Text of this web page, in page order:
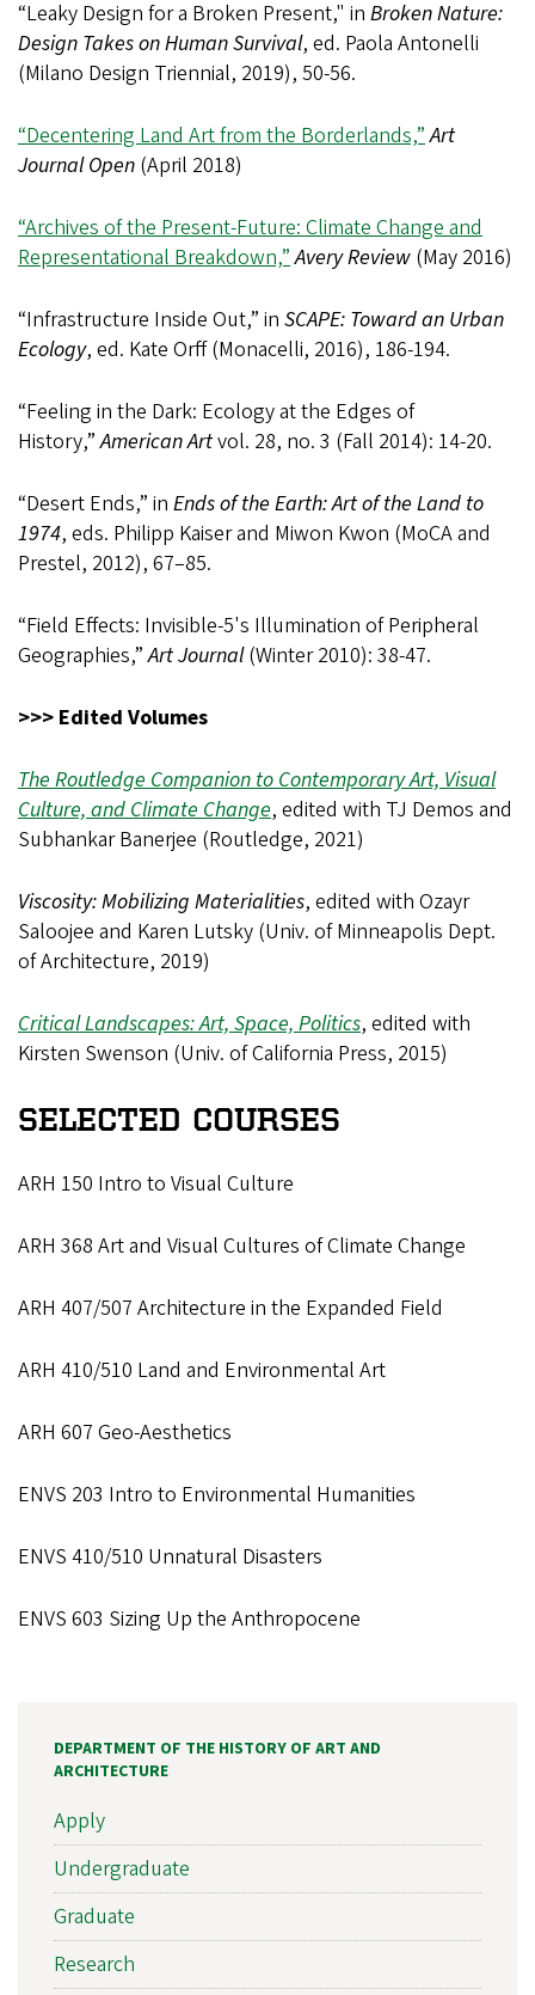
“Leaky Design for a Broken Present," in Broken Nature:
Design Takes on Human Survival, ed. Paola Antonelli
(Milano Design Triennial, 2019), 50-56.
“Decentering Land Art from the Borderlands,”Art
Journal Open (April 2018)
“Archives of the Present-Future: Climate Change and
Representational Breakdown,”Avery Review (May 2016)
“Infrastructure Inside Out,” in SCAPE: Toward an Urban
Ecology, ed. Kate Orff (Monacelli, 2016), 186-194.
“Feeling in the Dark: Ecology at the Edges of
History,”American Artvol. 28, no. 3 (Fall 2014): 14-20.
“Desert Ends,” in Ends of the Earth: Art of the Land to
1974, eds. Philipp Kaiser and Miwon Kwon (MoCA and
Prestel, 2012), 67–85.
“Field Effects: Invisible-5's Illumination of Peripheral
Geographies,”Art Journal(Winter 2010): 38-47.
>>> Edited Volumes
The Routledge Companion to Contemporary Art, Visual
Culture, and Climate Change, edited with TJ Demos and
Subhankar Banerjee (Routledge, 2021)
Viscosity: Mobilizing Materialities, edited with Ozayr
Saloojee and Karen Lutsky (Univ. of Minneapolis Dept.
of Architecture, 2019)
Critical Landscapes: Art, Space, Politics, edited with
Kirsten Swenson (Univ. of California Press, 2015)
SELECTED COURSES
ARH 150 Intro to Visual Culture
ARH 368 Art and Visual Cultures of Climate Change
ARH 407/507 Architecture in the Expanded Field
ARH 410/510 Land and Environmental Art
ARH 607 Geo-Aesthetics
ENVS 203 Intro to Environmental Humanities
ENVS 410/510 Unnatural Disasters
ENVS 603 Sizing Up the Anthropocene
DEPARTMENT OF THE HISTORY OF ART AND
ARCHITECTURE
Apply
Undergraduate
Graduate
Research